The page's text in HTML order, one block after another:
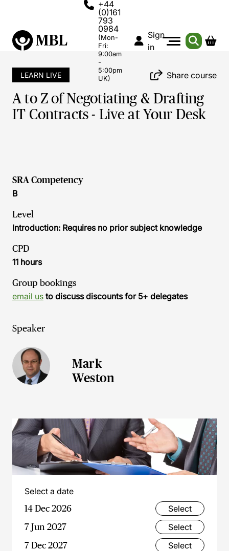
+44
(0)161
793
0984
(Mon-
Fri:
9:00am
-
5:00pm
UK)
Sign
in
LEARN LIVE Share course
A to Z of Negotiating & Drafting
IT Contracts - Live at Your Desk
SRA Competency
B
Level
Introduction: Requires no prior subject knowledge
CPD
11 hours
Group bookings
email us to discuss discounts for 5+ delegates
Speaker
Mark
Weston
Select a date
14 Dec 2026
Select
7 Jun 2027
Select
7 Dec 2027
Select